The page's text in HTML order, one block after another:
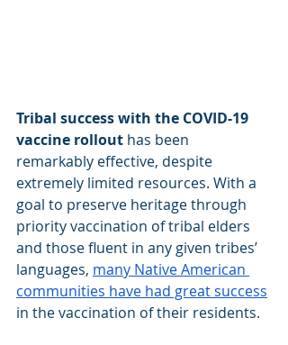
Tribal success with the COVID-19
vaccine rollout has been
remarkably effective, despite
extremely limited resources. With a
goal to preserve heritage through
priority vaccination of tribal elders
and those fluent in any given tribes’
languages, many Native American
communities have had great success
in the vaccination of their residents.